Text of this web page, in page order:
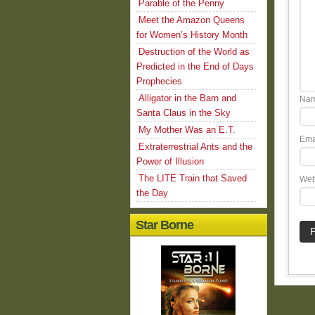
Parable of the Penny
Meet the Amazon Queens
for Women’s History Month
Destruction of the World as
Predicted in the End of Days
Prophecies
Alligator in the Barn and
Santa Claus in the Sky
My Mother Was an E.T.
Extraterrestrial Ants and the
Power of Illusion
The LITE Train that Saved
the Day
Star Borne